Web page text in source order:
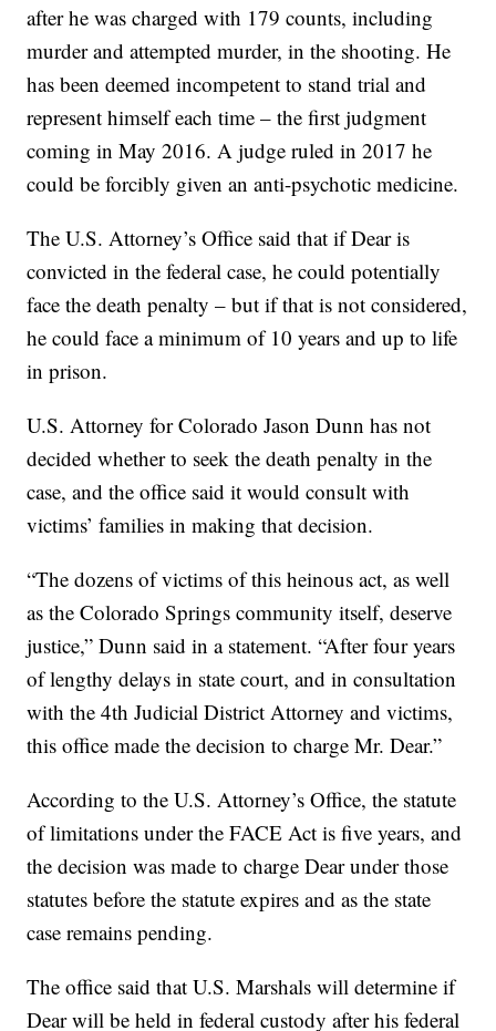
after he was charged with 179 counts, including
murder and attempted murder, in the shooting. He
has been deemed incompetent to stand trial and
represent himself each time – the first judgment
coming in May 2016. A judge ruled in 2017 he
could be forcibly given an anti-psychotic medicine.
The U.S. Attorney’s Office said that if Dear is
convicted in the federal case, he could potentially
face the death penalty – but if that is not considered,
he could face a minimum of 10 years and up to life
in prison.
U.S. Attorney for Colorado Jason Dunn has not
decided whether to seek the death penalty in the
case, and the office said it would consult with
victims’ families in making that decision.
“The dozens of victims of this heinous act, as well
as the Colorado Springs community itself, deserve
justice,” Dunn said in a statement. “After four years
of lengthy delays in state court, and in consultation
with the 4th Judicial District Attorney and victims,
this office made the decision to charge Mr. Dear.”
According to the U.S. Attorney’s Office, the statute
of limitations under the FACE Act is five years, and
the decision was made to charge Dear under those
statutes before the statute expires and as the state
case remains pending.
The office said that U.S. Marshals will determine if
Dear will be held in federal custody after his federal